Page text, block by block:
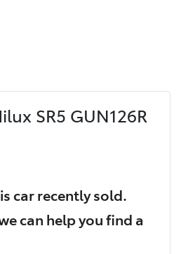
SR5 GUN126R
carrecently sold.
can help you find a